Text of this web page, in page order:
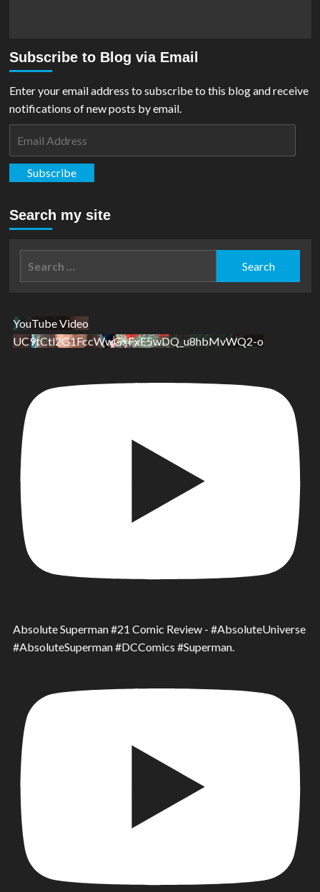
Subscribe to Blog via Email
Enter your email address to subscribe to this blog and receive
notifications of new posts by email.
Subscribe
Search my site
YouTube Video
UC9tCtl2G1FccWwGxFxE5wDQ_u8hbMvWQ2-o
Absolute Superman #21 Comic Review - #AbsoluteUniverse
#AbsoluteSuperman #DCComics #Superman.